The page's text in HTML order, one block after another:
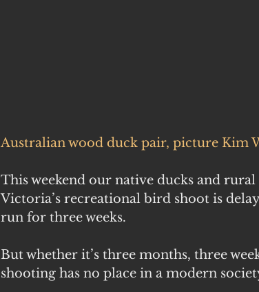
Australian wood duck pair, picture Kim
This weekend our native ducks and
Victoria’s recreational bird shoot is
run for three weeks.
But whether it’s three months, three
shooting has no place in a modern